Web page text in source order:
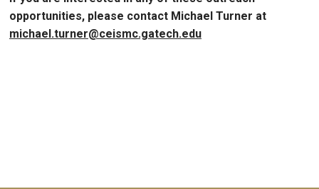
opportunities, please contact Michael Turner at
michael.turner@ceismc.gatech.edu